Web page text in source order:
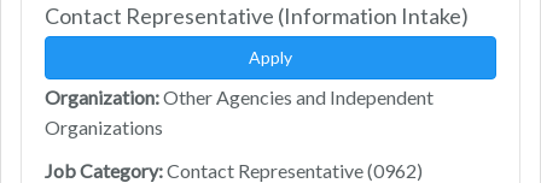
Contact Representative (Information Intake)
Apply
Organization:Other Agencies and Independent
Organizations
Job Category:Contact Representative (0962)